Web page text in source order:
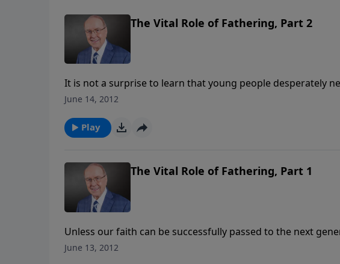
The Vital Role of Fathering, Part 2
It is not a surprise to learn that young people desperately
figure. Author and speaker Josh McDowell will share what
June 14, 2012
Play
The Vital Role of Fathering, Part 1
Unless our faith can be successfully passed to the next
our nation. Author and speaker Josh McDowell shares the
June 13, 2012